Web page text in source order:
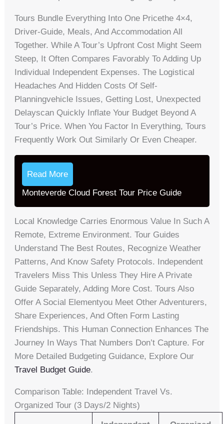
Tours Bundle Everything Into One Pricethe 4×4,
Driver-Guide, Meals, And Accommodation All
Together. While A Tour’s Upfront Cost Might Seem
Steep, It Often Compares Favorably To Adding Up
Individual Independent Expenses. The Logistical
Headaches And Hidden Costs Of Self-
Planningvehicle Issues, Getting Lost, Unexpected
Delayscan Quickly Inflate Your Budget Beyond A
Tour’s Price. When You Factor In Everything, Tours
Frequently Work Out Similarly Or Even Cheaper.
Read More
Monteverde Cloud Forest Tour Price Guide
Local Knowledge Carries Enormous Value In Such A
Remote, Extreme Environment. Tour Guides
Understand The Best Routes, Recognize Weather
Patterns, And Know Safety Protocols. Independent
Travelers Miss This Unless They Hire A Private
Guide Separately, Adding More Cost. Tours Also
Offer A Social Elementyou Meet Other Adventurers,
Share Experiences, And Often Form Lasting
Friendships. This Human Connection Enhances The
Journey In Ways That Numbers Don’t Capture. For
More Detailed Budgeting Guidance, Explore Our
Travel Budget Guide.
Comparison Table: Independent Travel Vs.
Organized Tour (3 Days/2 Nights)